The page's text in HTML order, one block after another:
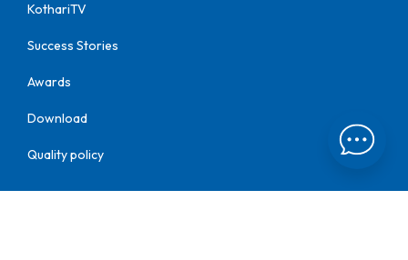
KothariTV
Success Stories
Awards
Download
Quality policy